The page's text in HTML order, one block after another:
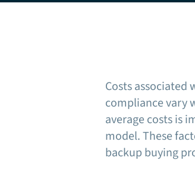
Costs
compliance vary
average costs is
model. These
backup buying